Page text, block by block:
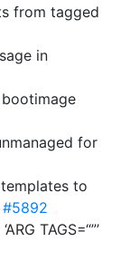
from tagged
in
bootimage
for
to
#5892
TAGS=“”’